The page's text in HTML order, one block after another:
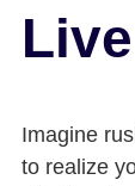
Imagine
to realize